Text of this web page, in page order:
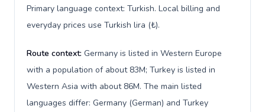
Primary language context: Turkish. Local billing and
everyday prices use Turkish lira (₺).
Route context: Germany is listed in Western Europe
with a population of about 83M; Turkey is listed in
Western Asia with about 86M. The main listed
languages differ: Germany (German) and Turkey